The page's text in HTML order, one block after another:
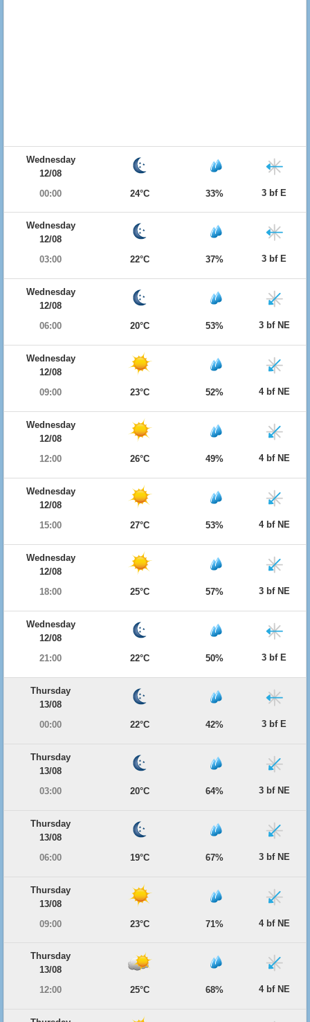
Wednesday
12/08
00:00
24°C 33% 3 bf E
Wednesday
12/08
03:00
22°C 37% 3 bf E
Wednesday
12/08
06:00
20°C 53% 3 bf NE
Wednesday
12/08
09:00
23°C 52% 4 bf NE
Wednesday
12/08
12:00
26°C 49% 4 bf NE
Wednesday
12/08
15:00
27°C 53% 4 bf NE
Wednesday
12/08
18:00
25°C 57% 3 bf NE
Wednesday
12/08
21:00
22°C 50% 3 bf E
Thursday
13/08
00:00
22°C 42% 3 bf E
Thursday
13/08
03:00
20°C 64% 3 bf NE
Thursday
13/08
06:00
19°C 67% 3 bf NE
Thursday
13/08
09:00
23°C 71% 4 bf NE
Thursday
13/08
12:00
25°C 68% 4 bf NE